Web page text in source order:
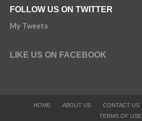
FOLLOW US ON TWITTER
My Tweets
LIKE US ON FACEBOOK
HOME ABOUT US CONTACT US
TERMS OF USE